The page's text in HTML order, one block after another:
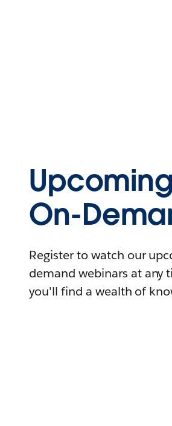
On-
Register to watch our
demand webinars at any
you'll find a wealth of